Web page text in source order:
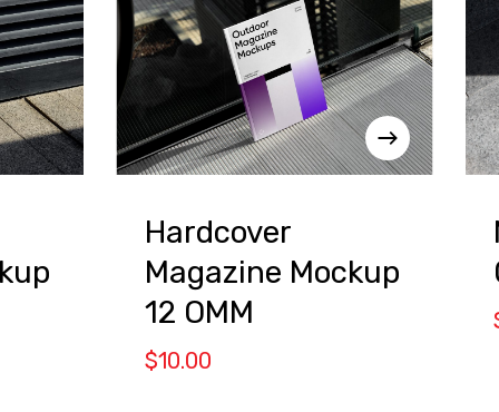
Hardcover
Magazine Mockup
12 OMM
$10.00